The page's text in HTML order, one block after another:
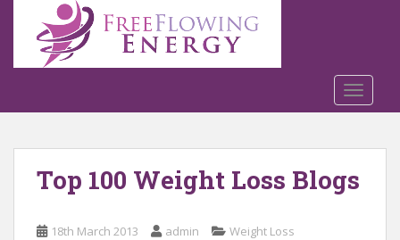
o
Top 100 Weight Loss Blogs
18th March 2013 admin Weight Loss